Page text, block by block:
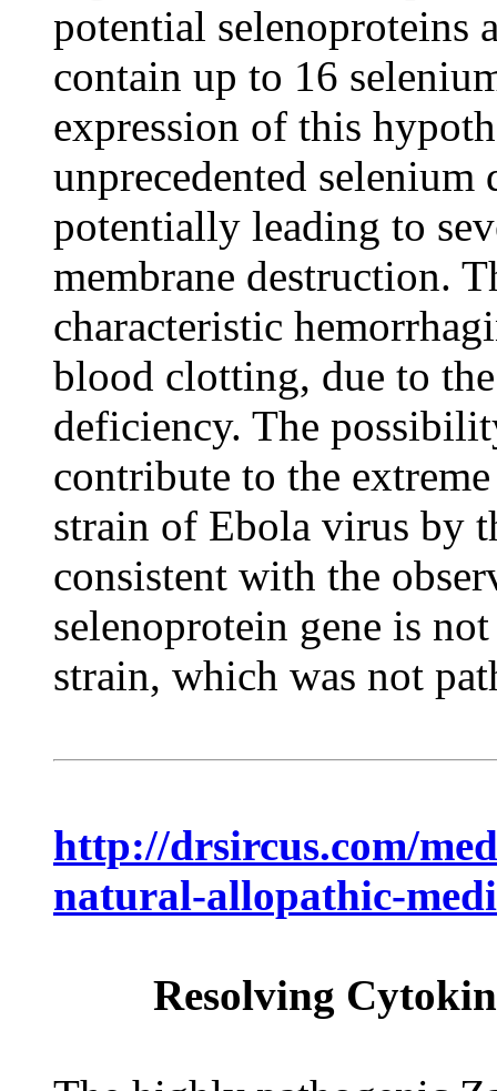
potential selenoproteins
contain up to 16
expression of this
unprecedented selenium
potentially leading to
membrane destruction.
characteristic
blood clotting, due to
deficiency. The
contribute to the
strain of Ebola virus by
consistent with the
selenoprotein gene is
strain, which was not
http://drsircus.com/
natural-allopathic-
Resolving